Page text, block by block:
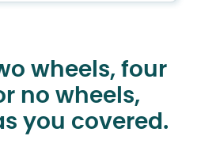
wheels, four
no wheels,
you covered.